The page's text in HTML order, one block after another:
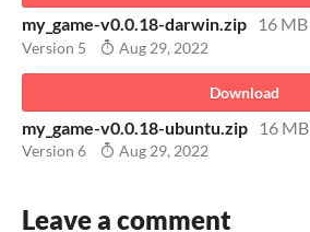
my_game-v0.0.18-darwin.zip 16 MB
Version 5 Aug 29, 2022
Download
my_game-v0.0.18-ubuntu.zip 16 MB
Version 6 Aug 29, 2022
Leave a comment